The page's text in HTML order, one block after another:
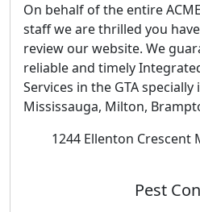
On behalf of the entire
staff we are thrilled you
review our website. We
reliable and timely
Services in the GTA
Mississauga, Milton,
1244 Ellenton Crescent
Pest